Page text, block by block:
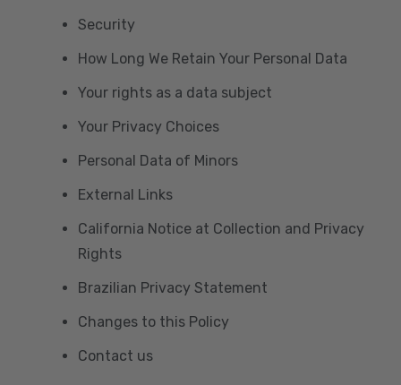
Security
How Long We Retain Your Personal Data
Your rights as a data subject
Your Privacy Choices
Personal Data of Minors
External Links
California Notice at Collection and Privacy
Rights
Brazilian Privacy Statement
Changes to this Policy
Contact us